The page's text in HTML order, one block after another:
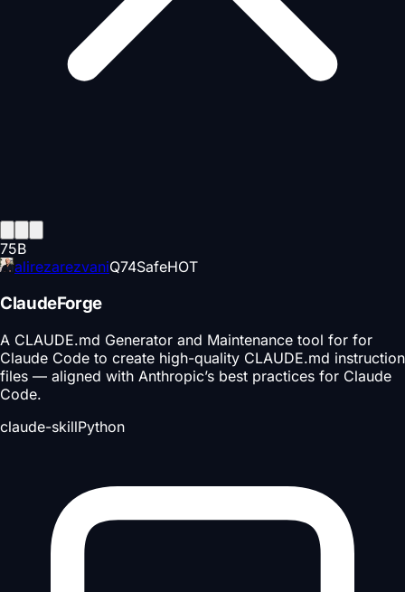
75B
alirezarezvaniQ74SafeHOT
ClaudeForge
A CLAUDE.md Generator and Maintenance tool for for
Claude Code to create high-quality CLAUDE.md instruction
files — aligned with Anthropic’s best practices for Claude
Code.
claude-skillPython